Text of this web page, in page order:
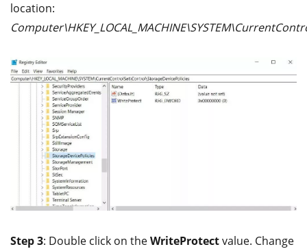
location:
Step 3: Double click on theWriteProtectvalue. Change